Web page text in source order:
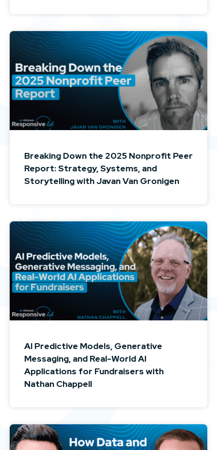
Breaking Down the 2025 Nonprofit Peer
Report: Strategy, Systems, and
Storytelling with Javan Van Gronigen
AI Predictive Models, Generative
Messaging, and Real-World AI
Applications for Fundraisers with
Nathan Chappell